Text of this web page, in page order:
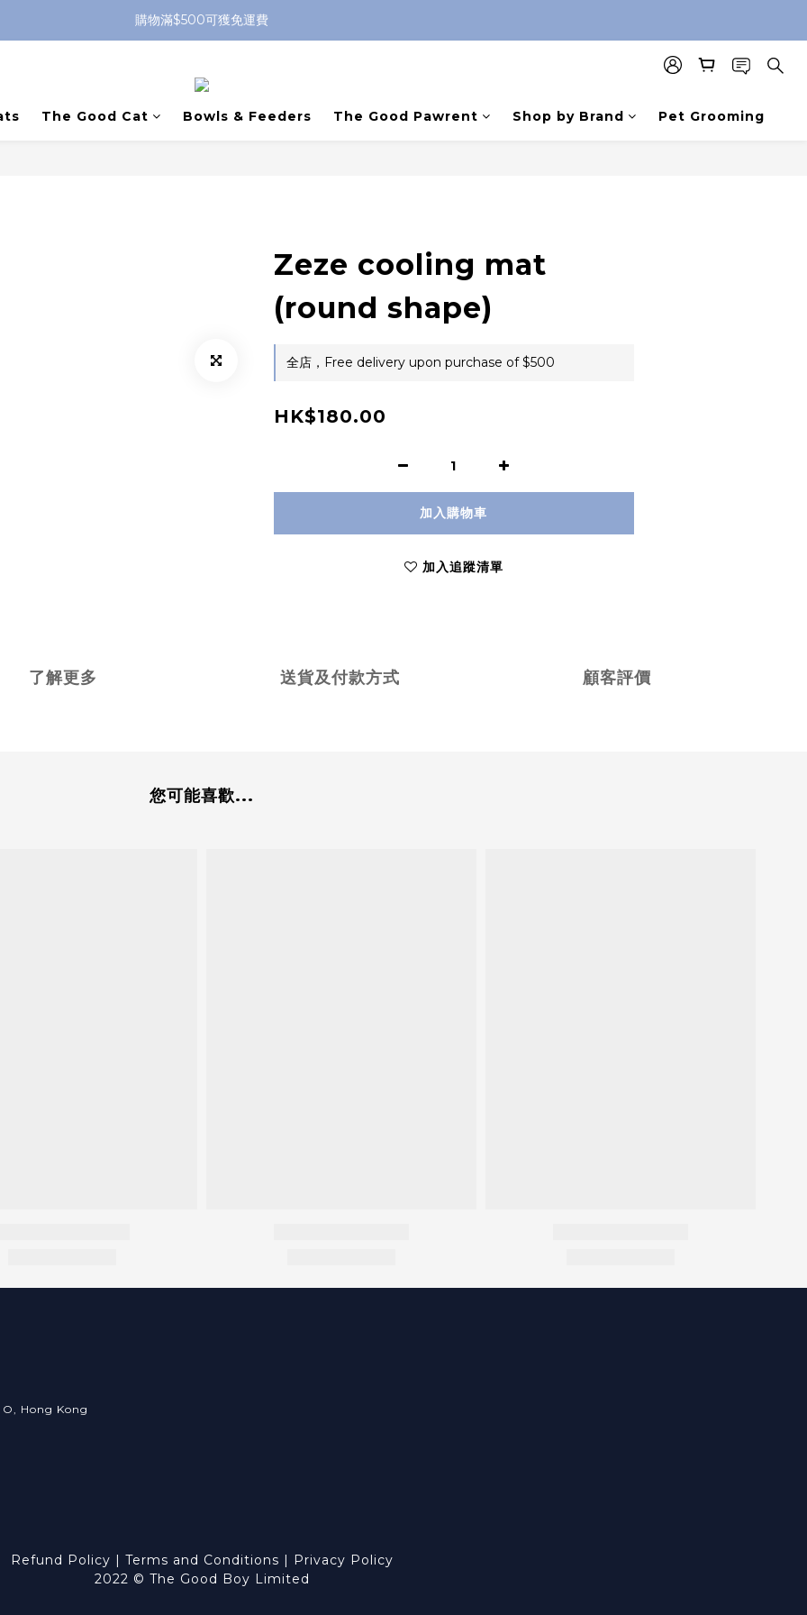
購物滿$500可獲免運費
The Good Cat Bowls & Feeders The Good Pawrent Shop by Brand Pet Grooming
Zeze cooling mat
(round shape)
全店，Free delivery upon purchase of $500
HK$180.00
加入購物車
加入追蹤清單
了解更多 送貨及付款方式 顧客評價
您可能喜歡...
Hong Kong
Refund Policy | Terms and Conditions | Privacy Policy
2022 © The Good Boy Limited